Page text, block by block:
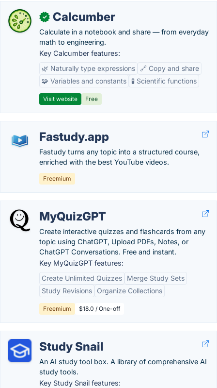
✓ Calcumber
Calculate in a notebook and share — from everyday
math to engineering.
Key Calcumber features:
🌿 Naturally type expressions
🔗 Copy and share
🧩 Variables and constants
🧪 Scientific functions
Visit website Free
Fastudy.app
Fastudy turns any topic into a structured course,
enriched with the best YouTube videos.
Freemium
MyQuizGPT
Create interactive quizzes and flashcards from any
topic using ChatGPT, Upload PDFs, Notes, or
ChatGPT Conversations. Free and instant.
Key MyQuizGPT features:
Create Unlimited Quizzes
Merge Study Sets
Study Revisions
Organize Collections
Freemium $18.0 / One-off
Study Snail
An AI study tool box. A library of comprehensive AI
study tools.
Key Study Snail features: